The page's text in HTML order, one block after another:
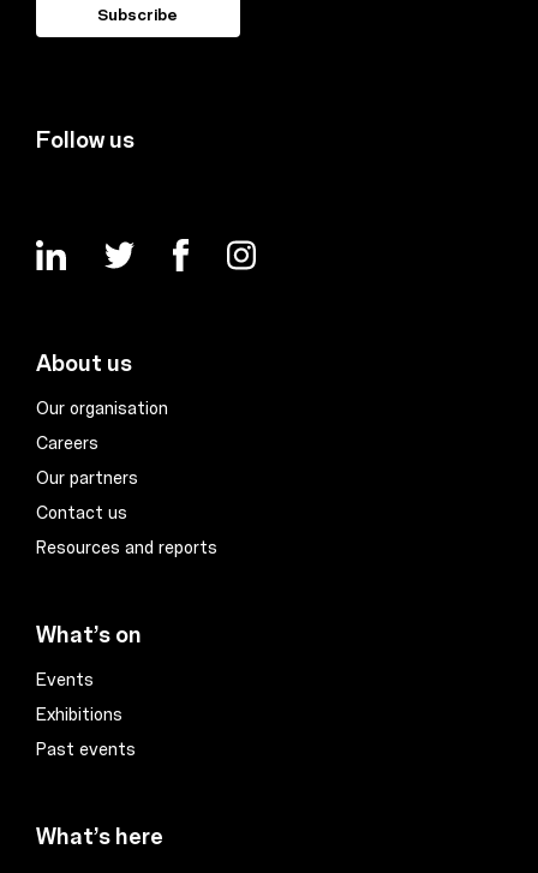
Follow us
About us
Our organisation
Careers
Our partners
Contact us
Resources and reports
What’s on
Events
Exhibitions
Past events
What’s here